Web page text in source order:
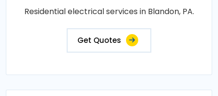
Residential electrical services in Blandon, PA.
Get Quotes